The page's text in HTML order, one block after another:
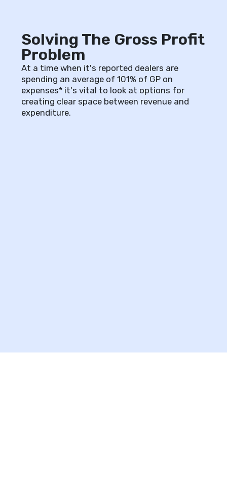
Solving The Gross Profit
Problem
At a time when it's reported dealers are
spending an average of 101% of GP on
expenses* it's vital to look at options for
creating clear space between revenue and
expenditure.